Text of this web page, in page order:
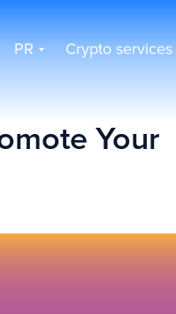
Crypto services
PR
Your